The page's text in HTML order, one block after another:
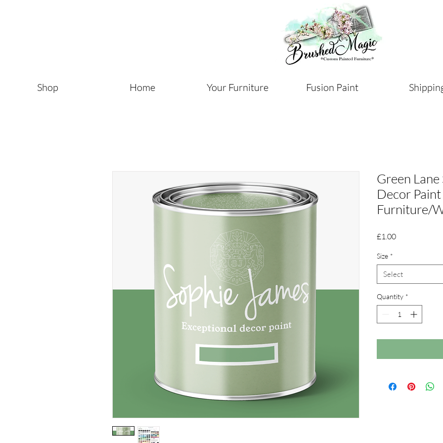
Shop Home Your Furniture Fusion Paint
Green Lane
Decor Paint
Furniture/
£1.00Price
Size *
Select
Quantity *